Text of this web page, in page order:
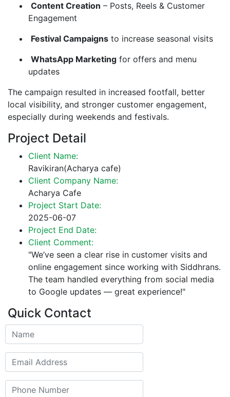
Content Creation – Posts, Reels & Customer
Engagement
Festival Campaigns to increase seasonal visits
WhatsApp Marketing for offers and menu
updates
The campaign resulted in increased footfall, better
local visibility, and stronger customer engagement,
especially during weekends and festivals.
Project Detail
Client Name:
Ravikiran(Acharya cafe)
Client Company Name:
Acharya Cafe
Project Start Date:
2025-06-07
Project End Date:
Client Comment:
"We’ve seen a clear rise in customer visits and
online engagement since working with Siddhrans.
The team handled everything from social media
to Google updates — great experience!"
Quick Contact